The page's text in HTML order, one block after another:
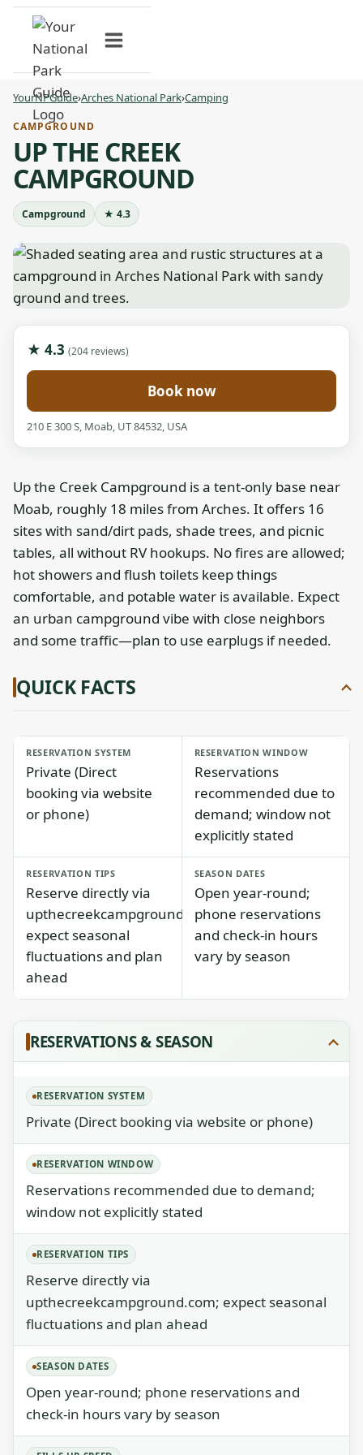
Skip
content
YourNPGuide›Arches National Park›Camping
CAMPGROUND
UP THE CREEK
CAMPGROUND
Campground ★ 4.3
★ 4.3 (204 reviews)
Book now
210 E 300 S, Moab, UT 84532, USA
Up the Creek Campground is a tent-only base near
Moab, roughly 18 miles from Arches. It offers 16
sites with sand/dirt pads, shade trees, and picnic
tables, all without RV hookups. No fires are allowed;
hot showers and flush toilets keep things
comfortable, and potable water is available. Expect
an urban campground vibe with close neighbors
and some traffic—plan to use earplugs if needed.
QUICK FACTS
RESERVATION SYSTEM
Private (Direct
booking via website
or phone)
RESERVATION WINDOW
Reservations
recommended due to
demand; window not
explicitly stated
RESERVATION TIPS
Reserve directly via
upthecreekcampground.com;
expect seasonal
fluctuations and plan
ahead
SEASON DATES
Open year-round;
phone reservations
and check-in hours
vary by season
RESERVATIONS & SEASON
RESERVATION SYSTEM
Private (Direct booking via website or phone)
RESERVATION WINDOW
Reservations recommended due to demand;
window not explicitly stated
RESERVATION TIPS
Reserve directly via
upthecreekcampground.com; expect seasonal
fluctuations and plan ahead
SEASON DATES
Open year-round; phone reservations and
check-in hours vary by season